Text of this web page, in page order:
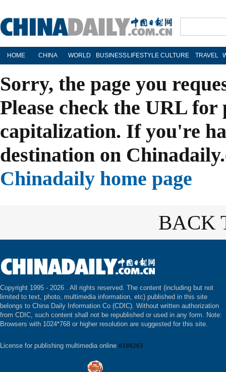
HOME CHINA WORLD BUSINESS LIFESTYLE CULTURE TRAVEL
Sorry, the page you
Please check the URL
capitalization. If you're
destination on
Chinadaily home page
BACK
Copyright 1995 - 2026 . All rights reserved. The content (including but not
limited to text, photo, multimedia information, etc) published in this site
belongs to China Daily Information Co (CDIC). Without written authorization
from CDIC, such content shall not be republished or used in any form. Note:
Browsers with 1024*768 or higher resolution are suggested for this site.
License for publishing multimedia online 0108263